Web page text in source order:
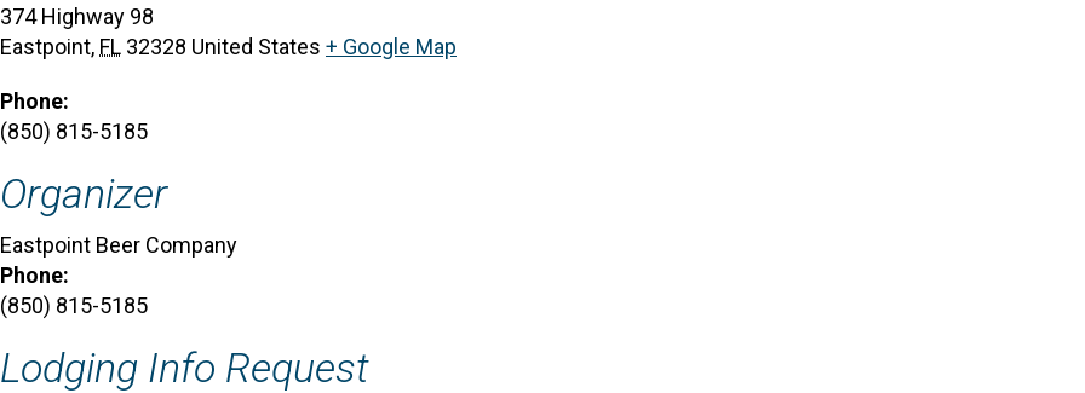
374 Highway 98
Eastpoint, FL 32328 United States + Google Map
Phone:
(850) 815-5185
Organizer
Eastpoint Beer Company
Phone:
(850) 815-5185
Lodging Info Request